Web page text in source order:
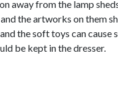
away from the lamp
the artworks on them
the soft toys can cause
be kept in the dresser.